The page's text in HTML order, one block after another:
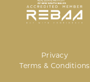
Privacy
Terms & Conditions